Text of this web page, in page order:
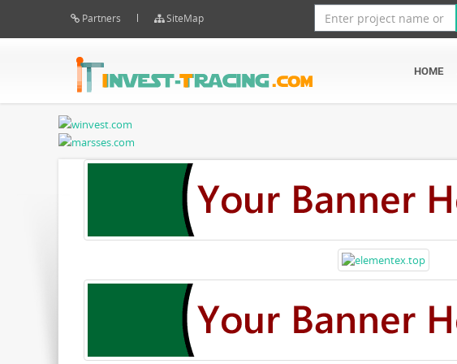
Partners SiteMap
HOME